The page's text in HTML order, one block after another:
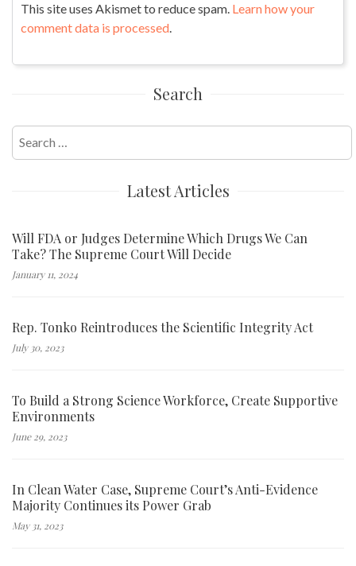
This site uses Akismet to reduce spam. Learn how your
comment data is processed.
Search
Search
for:
Latest Articles
Will FDA or Judges Determine Which Drugs We Can
Take? The Supreme Court Will Decide
January 11, 2024
Rep. Tonko Reintroduces the Scientific Integrity Act
July 30, 2023
To Build a Strong Science Workforce, Create Supportive
Environments
June 29, 2023
In Clean Water Case, Supreme Court’s Anti-Evidence
Majority Continues its Power Grab
May 31, 2023